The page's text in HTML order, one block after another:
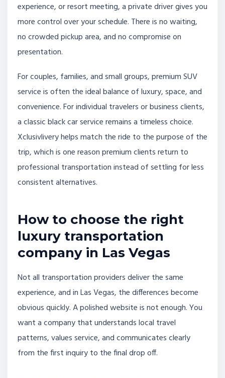
experience, or resort meeting, a private driver gives you
more control over your schedule. There is no waiting,
no crowded pickup area, and no compromise on
presentation.
For couples, families, and small groups, premium SUV
service is often the ideal balance of luxury, space, and
convenience. For individual travelers or business clients,
a classic black car service remains a timeless choice.
Xclusivlivery helps match the ride to the purpose of the
trip, which is one reason premium clients return to
professional transportation instead of settling for less
consistent alternatives.
How to choose the right
luxury transportation
company in Las Vegas
Not all transportation providers deliver the same
experience, and in Las Vegas, the differences become
obvious quickly. A polished website is not enough. You
want a company that understands local travel
patterns, values service, and communicates clearly
from the first inquiry to the final drop off.